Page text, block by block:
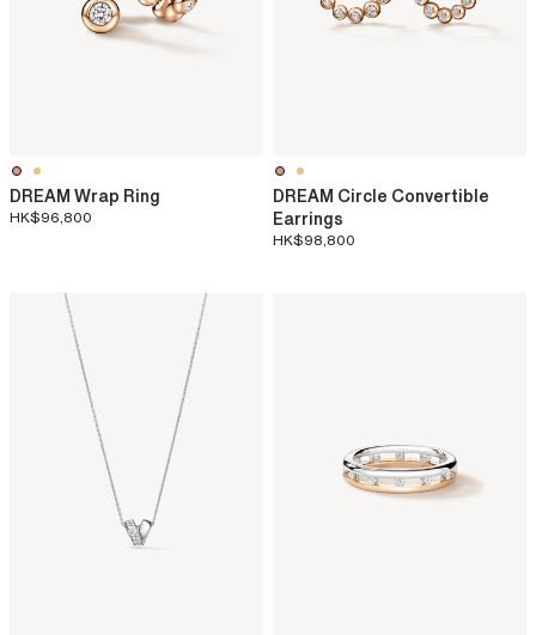
DREAM Wrap Ring
HK$96,800
DREAM Circle Convertible
Earrings
HK$98,800